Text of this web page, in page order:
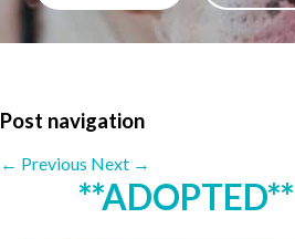
Post navigation
← Previous Next →